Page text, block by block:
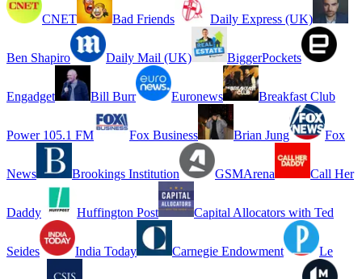
CNET Bad Friends Daily Express (UK)
Ben Shapiro Daily Mail (UK) BiggerPockets
Engadget Bill Burr Euronews Breakfast Club
Power 105.1 FM Fox Business Brian Jung Fox
News Brookings Institution GSMArena Call Her
Daddy Huffington Post Capital Allocators with Ted
Seides India Today Carnegie Endowment Le